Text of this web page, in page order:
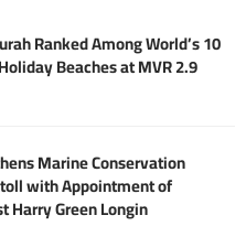
Ranked Among World’s 10
Beaches at MVR 2.9
Marine Conservation
with Appointment of
Harry Green Longin